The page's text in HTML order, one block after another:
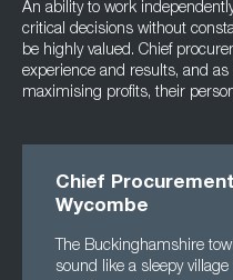
An ability to work
critical decisions without
be highly valued. Chief
experience and results, and
maximising profits, their
Chief
Wycombe
The Buckinghamshire
sound like a sleepy